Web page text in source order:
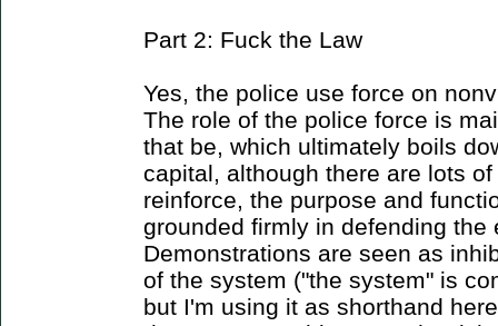
Part 2: Fuck the Law
Yes, the police use force on
The role of the police force is
that be, which ultimately boils
capital, although there are lots
reinforce, the purpose and
grounded firmly in defending the
Demonstrations are seen as
of the system ("the system" is
but I'm using it as shorthand